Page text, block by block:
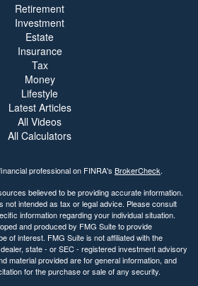
Retirement
Investment
Estate
Insurance
Tax
Money
Lifestyle
Latest Articles
All Videos
All Calculators
professional on FINRA's BrokerCheck.
believed to be providing accurate information.
not intended as tax or legal advice. Please consult
information regarding your individual situation.
and produced by FMG Suite to provide
of interest. FMG Suite is not affiliated with the
state - or SEC - registered investment advisory
material provided are for general information, and
for the purchase or sale of any security.